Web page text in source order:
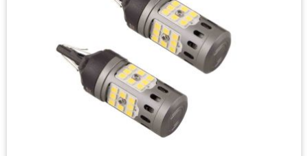
$49.95-$99.95